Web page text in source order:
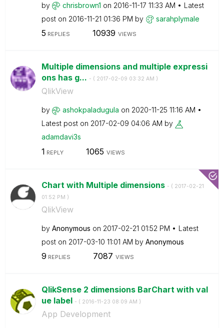
by chrisbrown1 on ‎2016-11-17 11:33 AM
Latest
post on ‎2016-11-21 01:36 PM by sarahplymale
5 REPLIES 10939 VIEWS
Multiple dimensions and multiple expressi
ons has g... - ( ‎2017-02-09 03:32 AM )
QlikView
by ashokpaladugula on ‎2020-11-25 11:16 AM
Latest post on ‎2017-02-09 04:06 AM by
adamdavi3s
1 REPLY 1065 VIEWS
Chart with Multiple dimensions - ( ‎2017-02-21
01:52 PM )
QlikView
by Anonymous on ‎2017-02-21 01:52 PM
Latest
post on ‎2017-03-10 11:01 AM by Anonymous
9 REPLIES 7087 VIEWS
QlikSense 2 dimensions BarChart with val
ue label - ( ‎2016-11-23 08:09 AM )
App Development